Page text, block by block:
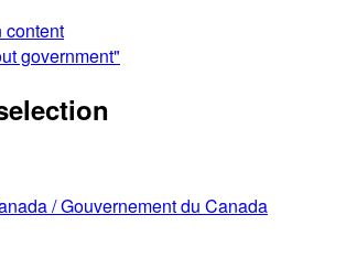
content
government"
/Gouvernement du Canada